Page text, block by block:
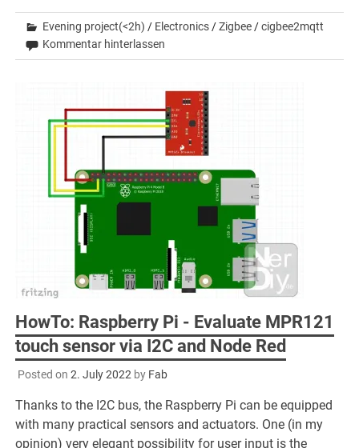
Evening project(<2h) / Electronics /Zigbee /cigbee2mqtt
Kommentar hinterlassen
HowTo: Raspberry Pi - Evaluate MPR121
touch sensor via I2C and Node Red
Posted on 2. July 2022 by Fab
Thanks to the I2C bus, the Raspberry Pi can be equipped
with many practical sensors and actuators. One (in my
opinion) very elegant possibility for user input is the